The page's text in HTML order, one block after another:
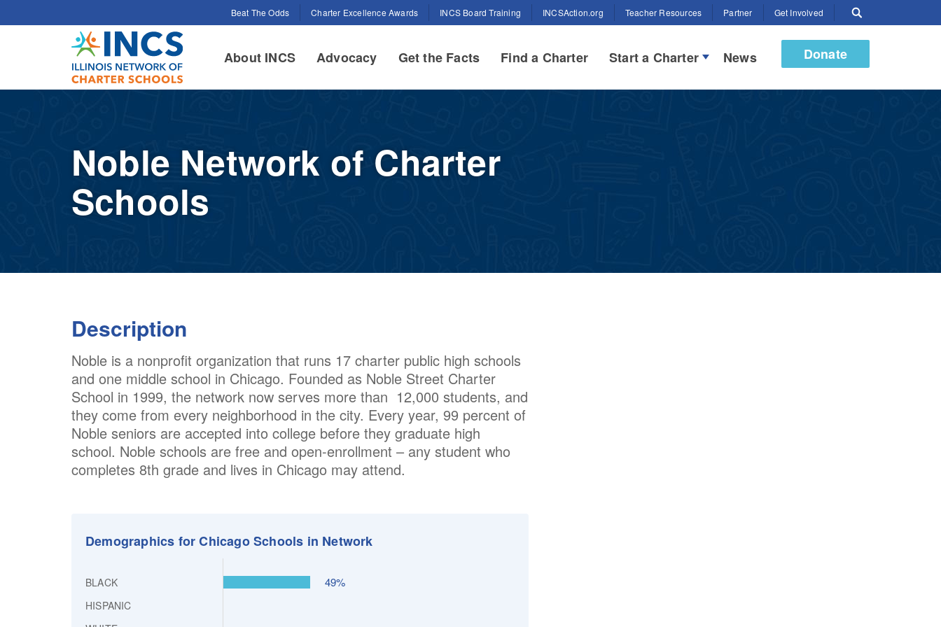
Beat The Odds Charter Excellence Awards INCS Board Training INCSAction.org Teacher Resources Partner Get Involved
INCS
About INCS
Advocacy Get the Facts Find a Charter Start a Charter News Donate
Noble Network of Charter
Schools
Description
Noble is a nonprofit organization that runs 17 charter public high schools
and one middle school in Chicago. Founded as Noble Street Charter
School in 1999, the network now serves more than 12,000 students, and
they come from every neighborhood in the city. Every year, 99 percent of
Noble seniors are accepted into college before they graduate high
school. Noble schools are free and open-enrollment – any student who
completes 8th grade and lives in Chicago may attend.
Demographics for Chicago Schools in Network
BLACK
HISPANIC
49%